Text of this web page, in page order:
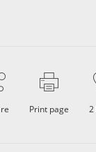
Print page 2